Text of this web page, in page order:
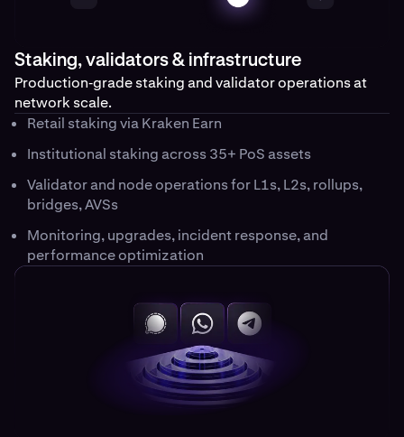
Staking, validators & infrastructure
Production‑grade staking and validator operations at
network scale.
Retail staking via Kraken Earn
Institutional staking across 35+ PoS assets
Validator and node operations for L1s, L2s, rollups,
bridges, AVSs
Monitoring, upgrades, incident response, and
performance optimization